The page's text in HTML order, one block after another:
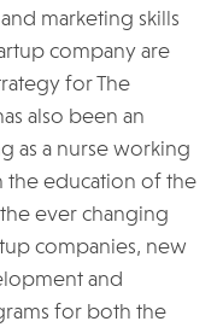
marketing skills
company are
for The
also been an
as a nurse working
the education of the
ever changing
companies, new
and
for both the